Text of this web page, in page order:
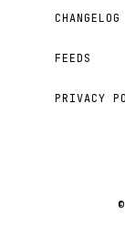
CHANGELOG
FEEDS
PRIVACY